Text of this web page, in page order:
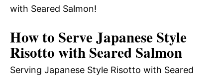
with Seared Salmon!
How to Serve Japanese Style
Risotto with Seared Salmon
Serving Japanese Style Risotto with Seared